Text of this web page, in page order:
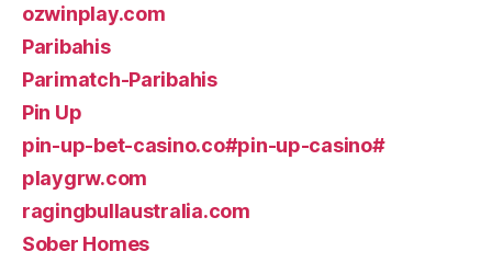
ozwinplay.com
Paribahis
Parimatch-Paribahis
Pin Up
pin-up-bet-casino.co#pin-up-casino#
playgrw.com
ragingbullaustralia.com
Sober Homes